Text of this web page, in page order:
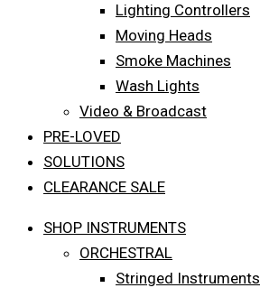
Lighting Controllers
Moving Heads
Smoke Machines
Wash Lights
Video & Broadcast
PRE-LOVED
SOLUTIONS
CLEARANCE SALE
SHOP INSTRUMENTS
ORCHESTRAL
Stringed Instruments